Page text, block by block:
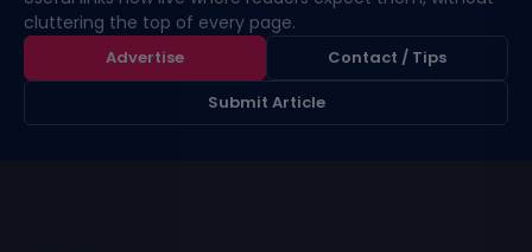
cluttering the top of every page.
Advertise
Contact / Tips
Submit Article